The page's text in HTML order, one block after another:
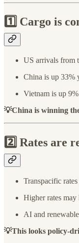
1️⃣ Cargo is
US arrivals from
China is up 33%
Vietnam is up
💡China is winning
2️⃣ Rates are
Transpacific
Higher rates
AI and
💡This looks policy-